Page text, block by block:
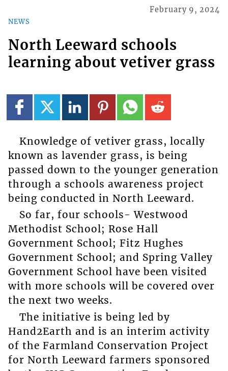
NEWS
February 9, 2024
North Leeward schools
learning about vetiver grass
Knowledge of vetiver grass, locally
known as lavender grass, is being
passed down to the younger generation
through a schools awareness project
being conducted in North Leeward.
So far, four schools- Westwood
Methodist School; Rose Hall
Government School; Fitz Hughes
Government School; and Spring Valley
Government School have been visited
with more schools will be covered over
the next two weeks.
The initiative is being led by
Hand2Earth and is an interim activity
of the Farmland Conservation Project
for North Leeward farmers sponsored